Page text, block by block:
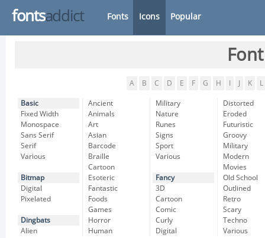
fontsaddict Fonts Icons Popular
A B C D E F G H K L
Basic
Fixed Width
Monospace
Sans Serif
Serif
Various
Bitmap
Digital
Pixelated
Dingbats
Alien
Ancient
Animals
Art
Asian
Barcode
Braille
Cartoon
Esoteric
Fantastic
Foods
Games
Horror
Human
Military
Nature
Runes
Signs
Sport
Various
Fancy
3D
Cartoon
Comic
Curly
Digital
Distorted
Eroded
Futuristic
Groovy
Military
Modern
Movies
Old School
Outlined
Retro
Scary
Techno
Various